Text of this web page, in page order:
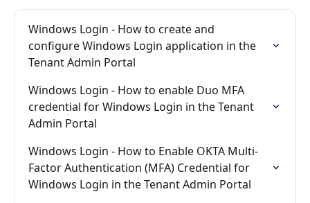
Windows Login - How to create and
configure Windows Login application in the
Tenant Admin Portal
Windows Login - How to enable Duo MFA
credential for Windows Login in the Tenant
Admin Portal
Windows Login - How to Enable OKTA Multi-
Factor Authentication (MFA) Credential for
Windows Login in the Tenant Admin Portal